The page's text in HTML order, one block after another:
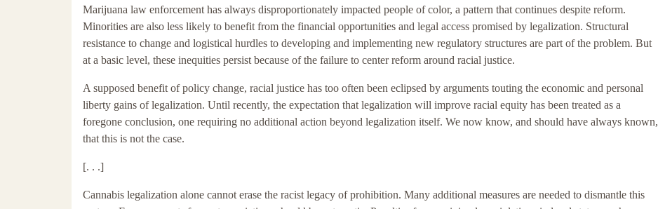
Marijuana law enforcement has always disproportionately impacted people of color, a pattern that continues despite reform.
Minorities are also less likely to benefit from the financial opportunities and legal access promised by legalization. Structural
resistance to change and logistical hurdles to developing and implementing new regulatory structures are part of the problem. But
at a basic level, these inequities persist because of the failure to center reform around racial justice.
A supposed benefit of policy change, racial justice has too often been eclipsed by arguments touting the economic and personal
liberty gains of legalization. Until recently, the expectation that legalization will improve racial equity has been treated as a
foregone conclusion, one requiring no additional action beyond legalization itself. We now know, and should have always known,
that this is not the case.
[. . .]
Cannabis legalization alone cannot erase the racist legacy of prohibition. Many additional measures are needed to dismantle this